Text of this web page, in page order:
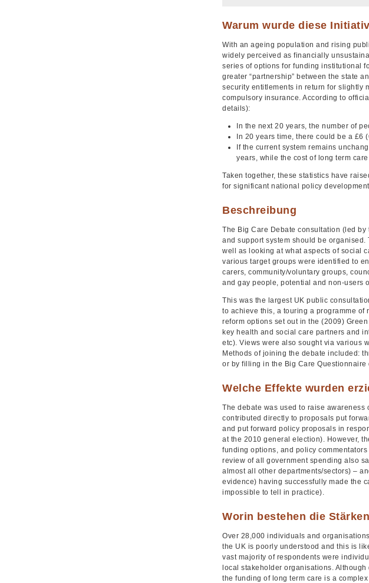
Warum wurde diese
With an ageing population and rising
widely perceived as financially
series of options for funding institutional
greater “partnership” between the state
security entitlements in return for slightly
compulsory insurance. According to
details):
In the next 20 years, the number of
In 20 years time, there could be a £6
If the current system remains
years, while the cost of long term
Taken together, these statistics have
for significant national policy
Beschreibung
The Big Care Debate consultation (led
and support system should be
well as looking at what aspects of social
various target groups were identified to
carers, community/voluntary groups,
and gay people, potential and non-users
This was the largest UK public
to achieve this, a touring a programme
reform options set out in the (2009)
key health and social care partners and
etc). Views were also sought via various
Methods of joining the debate included:
or by filling in the Big Care
Welche Effekte wurden
The debate was used to raise
contributed directly to proposals put
and put forward policy proposals in
at the 2010 general election). However,
funding options, and policy
review of all government spending also
almost all other departments/sectors) –
evidence) having successfully made the
impossible to tell in practice).
Worin bestehen die
Over 28,000 individuals and
the UK is poorly understood and this is
vast majority of respondents were
local stakeholder organisations.
the funding of long term care is a